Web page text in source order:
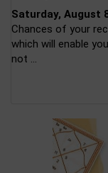
Saturday, August
Chances of your
which will enable
not ...